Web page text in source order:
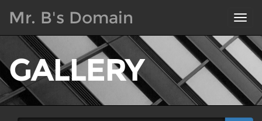
Mr. B's Domain
GALLERY